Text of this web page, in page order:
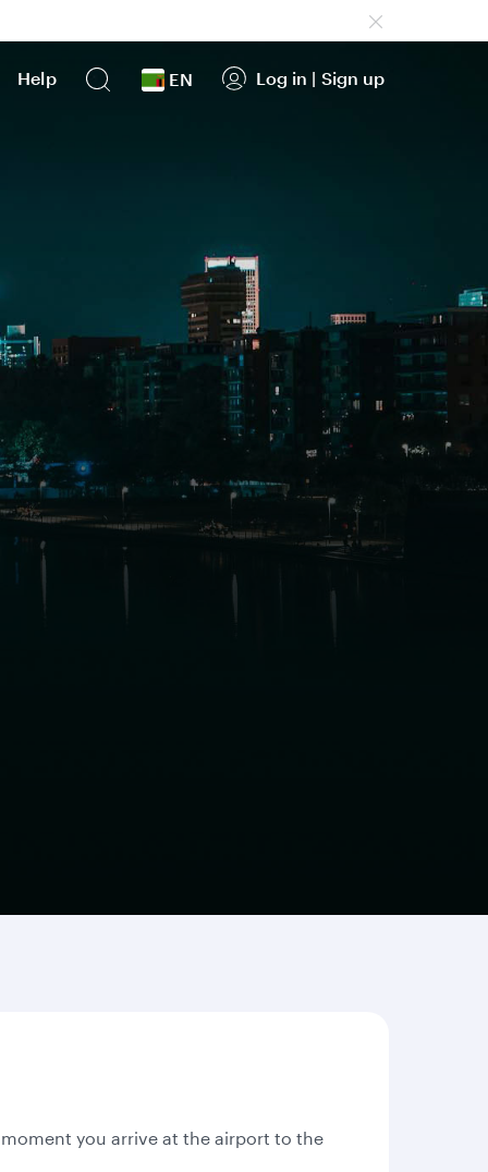
Help EN Log in | Sign up
you arrive at the airport to the